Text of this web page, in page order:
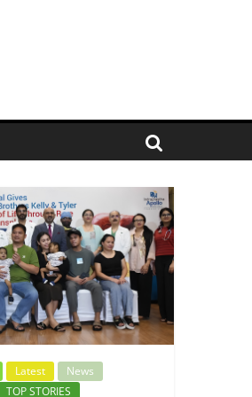
Latest
News
TOP STORIES